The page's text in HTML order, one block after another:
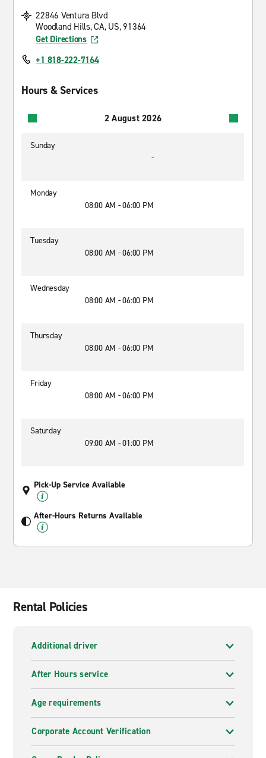
22846 Ventura Blvd
Woodland Hills, CA, US, 91364
Get Directions
+1 818-222-7164
Hours & Services
2 August 2026
Sunday
-
Monday
08:00 AM - 06:00 PM
Tuesday
08:00 AM - 06:00 PM
Wednesday
08:00 AM - 06:00 PM
Thursday
08:00 AM - 06:00 PM
Friday
08:00 AM - 06:00 PM
Saturday
09:00 AM - 01:00 PM
Pick-Up Service Available
After-Hours Returns Available
Rental Policies
Additional driver
After Hours service
Age requirements
Corporate Account Verification